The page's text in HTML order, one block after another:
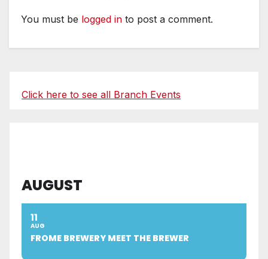
You must be logged in to post a comment.
Click here to see all Branch Events
AUGUST
11
AUG
FROME BREWERY MEET THE BREWER